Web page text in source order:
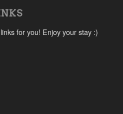
for you! Enjoy your stay :)